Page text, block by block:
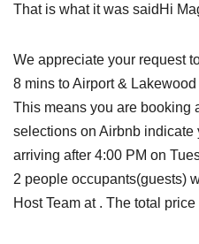
That is what it was saidHi
We appreciate your request
8 mins to Airport & Lakewood
This means you are booking
selections on Airbnb indicate
arriving after 4:00 PM on
2 people occupants(guests)
Host Team at . The total